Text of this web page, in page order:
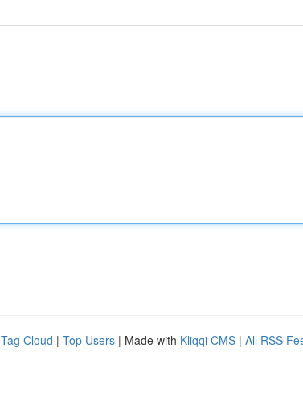
Tag Cloud | Top Users | Made with Kliqqi CMS | All RSS